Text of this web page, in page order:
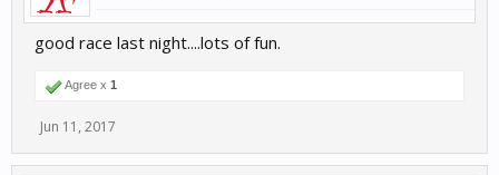
good race last night....lots of fun.
Agree x 1
Jun 11, 2017